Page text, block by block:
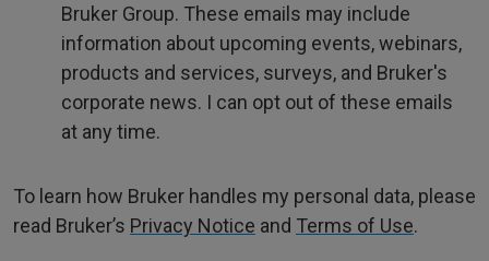
Bruker Group. These emails may include
information about upcoming events, webinars,
products and services, surveys, and Bruker's
corporate news. I can opt out of these emails
at any time.
To learn how Bruker handles my personal data, please
read Bruker’s Privacy Notice and Terms of Use.